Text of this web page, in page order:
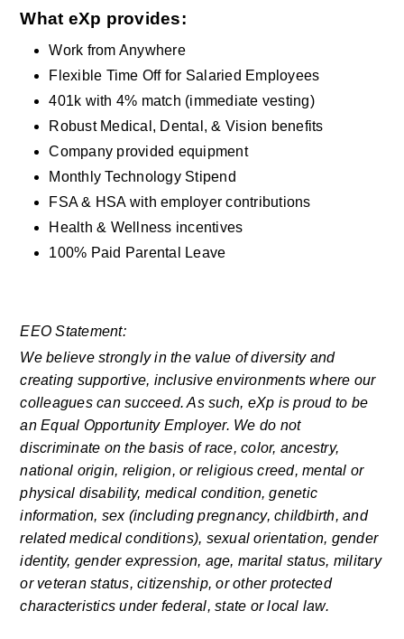
What eXp provides:
Work from Anywhere
Flexible Time Off for Salaried Employees
401k with 4% match (immediate vesting)
Robust Medical, Dental, & Vision benefits
Company provided equipment
Monthly Technology Stipend
FSA & HSA with employer contributions
Health & Wellness incentives
100% Paid Parental Leave
EEO Statement:
We believe strongly in the value of diversity and
creating supportive, inclusive environments where our
colleagues can succeed. As such, eXp is proud to be
an Equal Opportunity Employer. We do not
discriminate on the basis of race, color, ancestry,
national origin, religion, or religious creed, mental or
physical disability, medical condition, genetic
information, sex (including pregnancy, childbirth, and
related medical conditions), sexual orientation, gender
identity, gender expression, age, marital status, military
or veteran status, citizenship, or other protected
characteristics under federal, state or local law.